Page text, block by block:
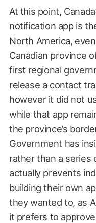
At this point,
notification app is
North America,
Canadian province
first regional
release a contact
however it did not
while that app
the province’s
Government has
rather than a series
actually prevents
building their own
they wanted to, as
it prefers to